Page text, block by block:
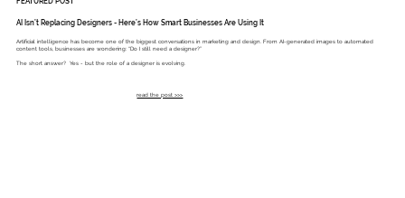
FEATURED POST
AI Isn’t Replacing Designers - Here’s How Smart Businesses Are Using It
Artificial intelligence has become one of the biggest conversations in marketing and design. From AI-generated images to automated
content tools, businesses are wondering: “Do I still need a designer?”
The short answer? Yes - but the role of a designer is evolving.
read the post >>>